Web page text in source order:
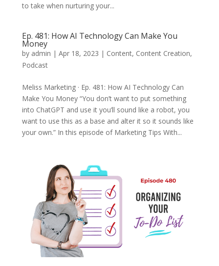
to take when nurturing your...
Ep. 481: How AI Technology Can Make You
Money
by admin | Apr 18, 2023 | Content, Content Creation,
Podcast
Meliss Marketing · Ep. 481: How AI Technology Can
Make You Money “You don’t want to put something
into ChatGPT and use it you’ll sound like a robot, you
want to use this as a base and alter it so it sounds like
your own.” In this episode of Marketing Tips With...